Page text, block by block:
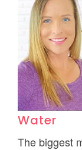
Water
The biggest